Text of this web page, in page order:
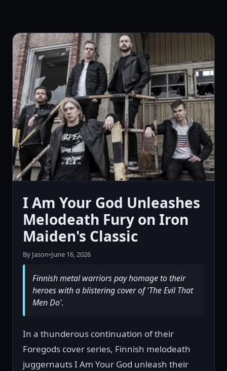
I Am Your God Unleashes
Melodeath Fury on Iron
Maiden's Classic
By Jason•June 16, 2026
Finnish metal warriors pay homage to their
heroes with a blistering cover of 'The Evil That
Men Do'.
In a thunderous continuation of their
Foregods cover series, Finnish melodeath
juggernauts I Am Your God unleash their